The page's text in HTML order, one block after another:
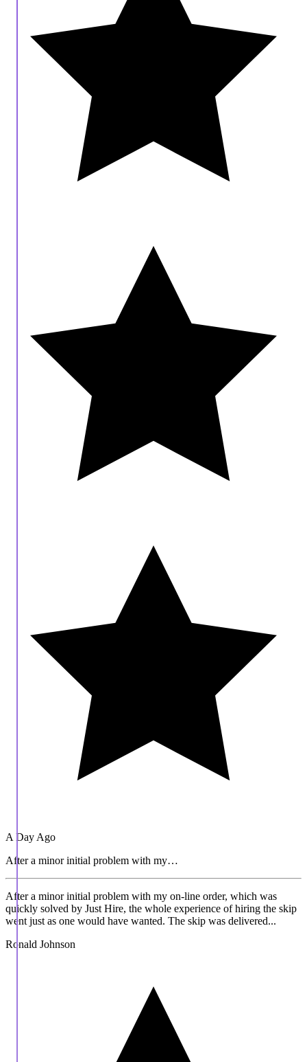
A Day Ago
After a minor initial problem with my…
After a minor initial problem with my on-line order, which was
quickly solved by Just Hire, the whole experience of hiring the skip
went just as one would have wanted. The skip was delivered...
Ronald Johnson